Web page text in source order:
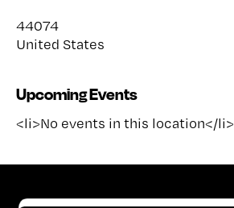
44074
United States
Upcoming Events
<li>No events in this location</li>